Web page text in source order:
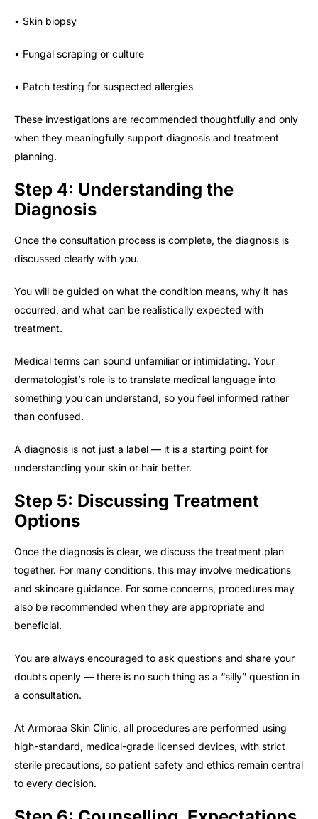
• Skin biopsy
• Fungal scraping or culture
• Patch testing for suspected allergies
These investigations are recommended thoughtfully and only
when they meaningfully support diagnosis and treatment
planning.
Step 4: Understanding the
Diagnosis
Once the consultation process is complete, the diagnosis is
discussed clearly with you.
You will be guided on what the condition means, why it has
occurred, and what can be realistically expected with
treatment.
Medical terms can sound unfamiliar or intimidating. Your
dermatologist’s role is to translate medical language into
something you can understand, so you feel informed rather
than confused.
A diagnosis is not just a label — it is a starting point for
understanding your skin or hair better.
Step 5: Discussing Treatment
Options
Once the diagnosis is clear, we discuss the treatment plan
together. For many conditions, this may involve medications
and skincare guidance. For some concerns, procedures may
also be recommended when they are appropriate and
beneficial.
You are always encouraged to ask questions and share your
doubts openly — there is no such thing as a “silly” question in
a consultation.
At Armoraa Skin Clinic, all procedures are performed using
high-standard, medical-grade licensed devices, with strict
sterile precautions, so patient safety and ethics remain central
to every decision.